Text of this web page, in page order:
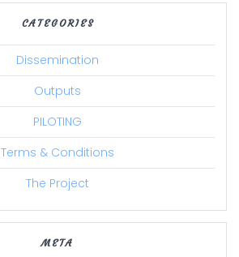
CATEGORIES
Dissemination
Outputs
PILOTING
Terms & Conditions
The Project
META